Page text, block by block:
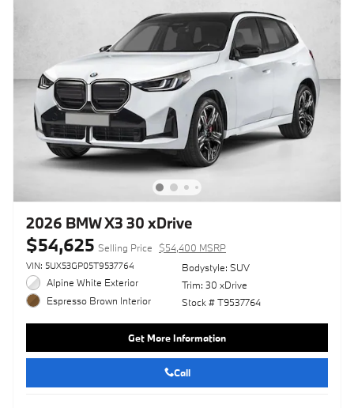
2026 BMW X3 30 xDrive
$54,625 Selling Price $54,400 MSRP
VIN: 5UX53GP05T9537764
Alpine White Exterior
Espresso Brown Interior
Bodystyle: SUV
Trim: 30 xDrive
Stock # T9537764
Get More Information
Call